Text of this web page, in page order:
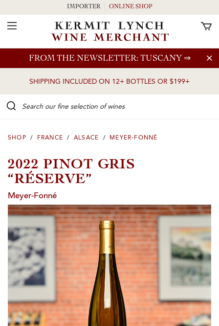
Skip to main content
FROM THE NEWSLETTER: TUSCANY ⇒
SHIPPING INCLUDED ON 12+ BOTTLES OR $199+
IMPORTER ONLINE SHOP
Toggle Navigation
SHOP / FRANCE / ALSACE / MEYER-FONNÉ
2022 PINOT GRIS
“RÉSERVE”
Meyer-Fonné